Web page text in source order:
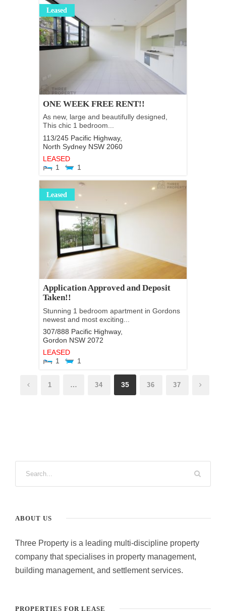
Leased
ONE WEEK FREE RENT!!
As new, large and beautifully designed,
This chic 1 bedroom...
113/245 Pacific Highway,
North Sydney NSW 2060
LEASED
1
1
Leased
Application Approved and Deposit
Taken!!
Stunning 1 bedroom apartment in Gordons
newest and most exciting...
307/888 Pacific Highway,
Gordon NSW 2072
LEASED
1
1
1 … 34 35 36 37
ABOUT US
Three Property is a leading multi-discipline property
company that specialises in property management,
building management, and settlement services.
PROPERTIES FOR LEASE